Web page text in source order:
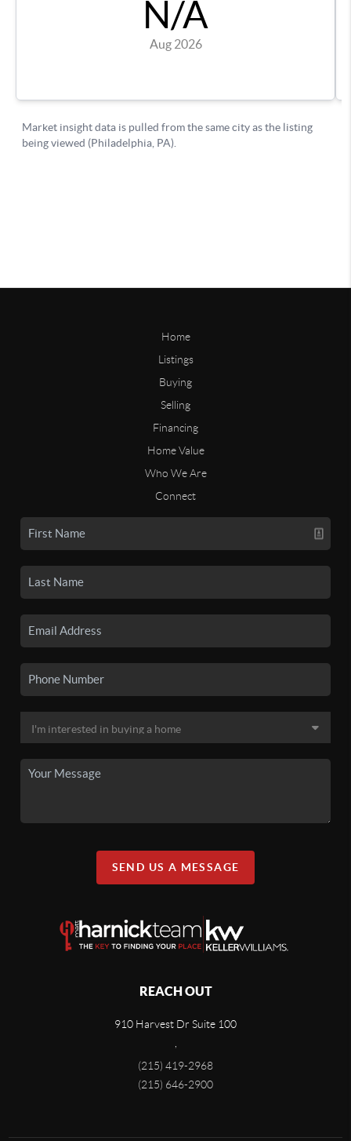
Home
Listings
Buying
Selling
Financing
Home Value
Who We Are
Connect
SEND US A MESSAGE
REACH OUT
910 Harvest Dr Suite 100
(215) 419-2968
(215) 646-2900